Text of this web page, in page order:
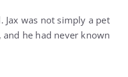
Jax was not simply a pet
he had never known